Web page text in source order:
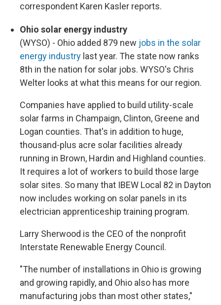
correspondent Karen Kasler reports.
Ohio solar energy industry
(WYSO) - Ohio added 879 new jobs in the solar
energy industry last year. The state now ranks
8th in the nation for solar jobs. WYSO's Chris
Welter looks at what this means for our region.
Companies have applied to build utility-scale
solar farms in Champaign, Clinton, Greene and
Logan counties. That's in addition to huge,
thousand-plus acre solar facilities already
running in Brown, Hardin and Highland counties.
It requires a lot of workers to build those large
solar sites. So many that IBEW Local 82 in Dayton
now includes working on solar panels in its
electrician apprenticeship training program.
Larry Sherwood is the CEO of the nonprofit
Interstate Renewable Energy Council.
"The number of installations in Ohio is growing
and growing rapidly, and Ohio also has more
manufacturing jobs than most other states,"